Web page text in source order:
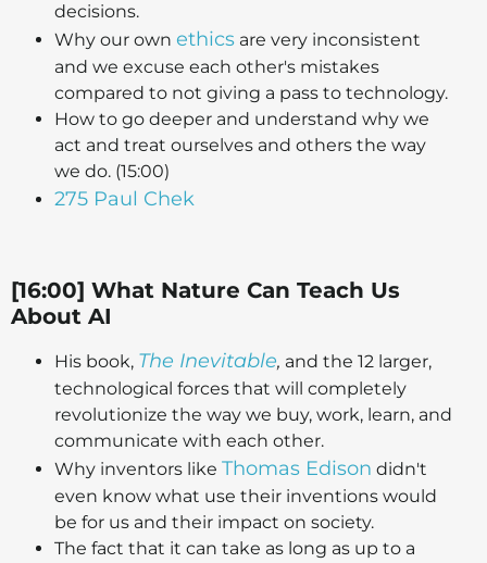
decisions.
Why our own ethics are very inconsistent
and we excuse each other's mistakes
compared to not giving a pass to technology.
How to go deeper and understand why we
act and treat ourselves and others the way
we do. (15:00)
275 Paul Chek
[16:00] What Nature Can Teach Us
About AI
His book, The Inevitable, and the 12 larger,
technological forces that will completely
revolutionize the way we buy, work, learn, and
communicate with each other.
Why inventors like Thomas Edison didn't
even know what use their inventions would
be for us and their impact on society.
The fact that it can take as long as up to a